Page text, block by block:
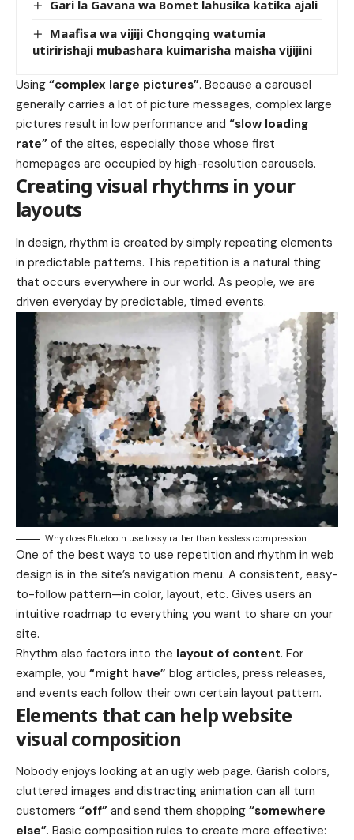
Gari la Gavana wa Bomet lahusika katika ajali
Maafisa wa vijiji Chongqing watumia
utiririshaji mubashara kuimarisha maisha vijijini
Using “complex large pictures”. Because a carousel
generally carries a lot of picture messages, complex large
pictures result in low performance and “slow loading
rate” of the sites, especially those whose first
homepages are occupied by high-resolution carousels.
Creating visual rhythms in your
layouts
In design, rhythm is created by simply repeating elements
in predictable patterns. This repetition is a natural thing
that occurs everywhere in our world. As people, we are
driven everyday by predictable, timed events.
Why does Bluetooth use lossy rather than lossless compression
One of the best ways to use repetition and rhythm in web
design is in the site’s navigation menu. A consistent, easy-
to-follow pattern—in color, layout, etc. Gives users an
intuitive roadmap to everything you want to share on your
site.
Rhythm also factors into the layout of content. For
example, you “might have” blog articles, press releases,
and events each follow their own certain layout pattern.
Elements that can help website
visual composition
Nobody enjoys looking at an ugly web page. Garish colors,
cluttered images and distracting animation can all turn
customers “off” and send them shopping “somewhere
else”. Basic composition rules to create more effective: